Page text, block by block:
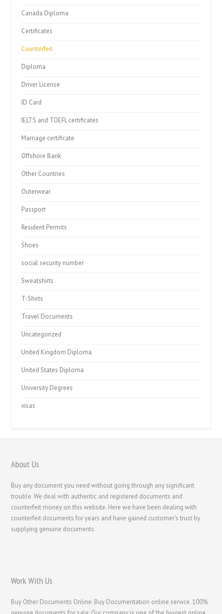
Canada Diploma
Certificates
Counterfeit
Diploma
Driver License
ID Card
IELTS and TOEFL certificates
Marriage certificate
Offshore Bank
Other Countries
Outerwear
Passport
Resident Permits
Shoes
social security number
Sweatshirts
T-Shirts
Travel Documents
Uncategorized
United Kingdom Diploma
United States Diploma
University Degrees
visas
About Us
Buy any document you need without going through any significant
trouble. We deal with authentic and registered documents and
counterfeit money on this website. Here we have been dealing with
counterfeit documents for years and have gained customer's trust by
supplying genuine documents.
Work With Us
Buy Other Documents Online. Buy Documentation online service. 100%